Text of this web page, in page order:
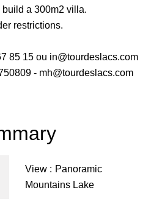
build a 300m2 villa.
restrictions.
85 15 ou in@tourdeslacs.com
- mh@tourdeslacs.com
View
Panoramic
Mountains Lake